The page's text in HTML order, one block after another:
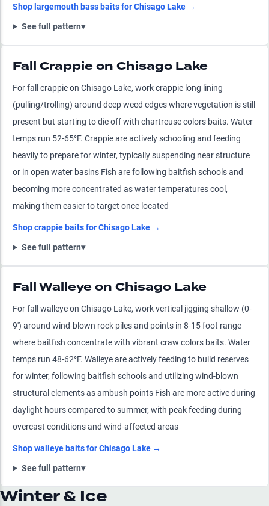
Shop largemouth bass baits forChisago Lake →
See full pattern▾
Fall Crappie on Chisago Lake
For fall crappie on Chisago Lake, work crappie long lining
(pulling/trolling) around deep weed edges where vegetation is still
present but starting to die off with chartreuse colors baits. Water
temps run 52-65°F. Crappie are actively schooling and feeding
heavily to prepare for winter, typically suspending near structure
or in open water basins Fish are following baitfish schools and
becoming more concentrated as water temperatures cool,
making them easier to target once located
Shopcrappie baits forChisago Lake →
See full pattern▾
Fall Walleye on Chisago Lake
For fall walleye on Chisago Lake, work vertical jigging shallow (0-
9') around wind-blown rock piles and points in 8-15 foot range
where baitfish concentrate with vibrant craw colors baits. Water
temps run 48-62°F. Walleye are actively feeding to build reserves
for winter, following baitfish schools and utilizing wind-blown
structural elements as ambush points Fish are more active during
daylight hours compared to summer, with peak feeding during
overcast conditions and wind-affected areas
Shopwalleye baits forChisago Lake →
See full pattern▾
Winter & Ice